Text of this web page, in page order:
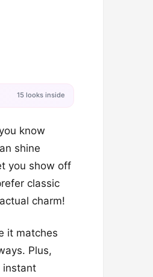
15 looks inside
know
shine
you show off
classic
charm!
it matches
Plus,
instant